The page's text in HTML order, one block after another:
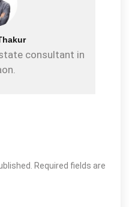
consultant in
Required fields are